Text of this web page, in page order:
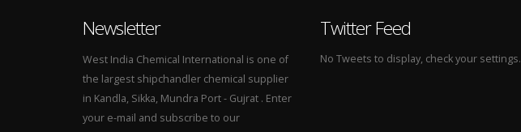
Newsletter
West India Chemical International is one of
the largest shipchandler chemical supplier
in Kandla, Sikka, Mundra Port - Gujrat . Enter
your e-mail and subscribe to our
Twitter Feed
No Tweets to display, check your settings.